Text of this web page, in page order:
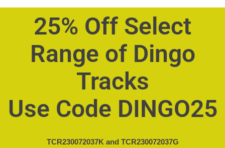
25% Off Select
Range of Dingo
Tracks
Use Code DINGO25
TCR230072037K and TCR230072037G